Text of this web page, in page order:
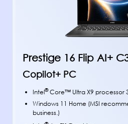
Prestige 16 Flip AI+
Copilot+ PC
Intel®Core™ Ultra X9 processor
Windows 11 Home (MSI
business.)